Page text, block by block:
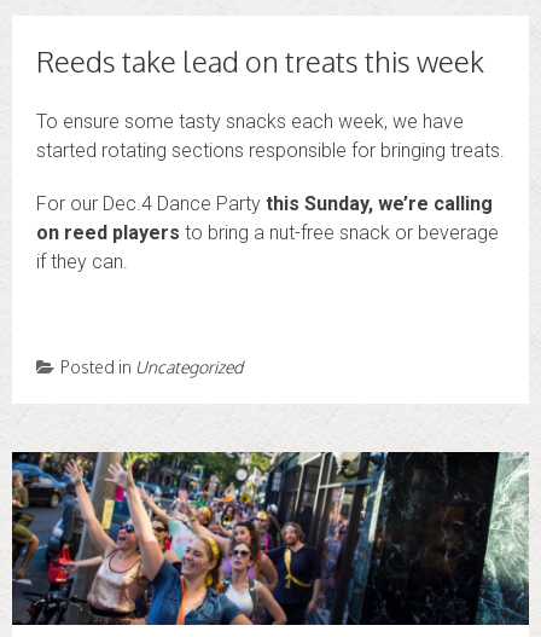
Reeds take lead on treats this week
To ensure some tasty snacks each week, we have
started rotating sections responsible for bringing treats.
For our Dec.4 Dance Party this Sunday, we’re calling
on reed players to bring a nut-free snack or beverage
if they can.
Posted in Uncategorized